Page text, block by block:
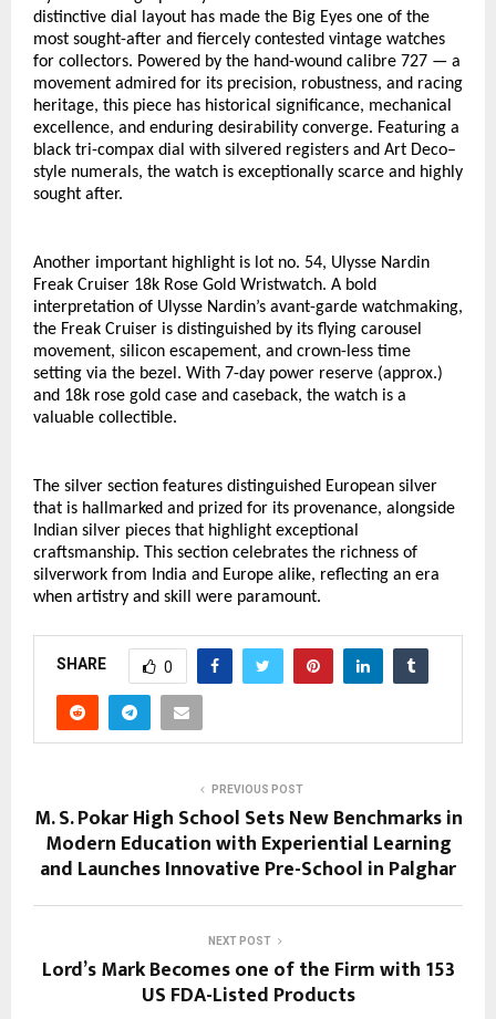
distinctive dial layout has made the Big Eyes one of the
most sought-after and fiercely contested vintage watches
for collectors. Powered by the hand-wound calibre 727 — a
movement admired for its precision, robustness, and racing
heritage, this piece has historical significance, mechanical
excellence, and enduring desirability converge. Featuring a
black tri-compax dial with silvered registers and Art Deco–
style numerals, the watch is exceptionally scarce and highly
sought after.
Another important highlight is lot no. 54, Ulysse Nardin
Freak Cruiser 18k Rose Gold Wristwatch. A bold
interpretation of Ulysse Nardin’s avant-garde watchmaking,
the Freak Cruiser is distinguished by its flying carousel
movement, silicon escapement, and crown-less time
setting via the bezel. With 7-day power reserve (approx.)
and 18k rose gold case and caseback, the watch is a
valuable collectible.
The silver section features distinguished European silver
that is hallmarked and prized for its provenance, alongside
Indian silver pieces that highlight exceptional
craftsmanship. This section celebrates the richness of
silverwork from India and Europe alike, reflecting an era
when artistry and skill were paramount.
SHARE 0
PREVIOUS POST
M. S. Pokar High School Sets New Benchmarks in
Modern Education with Experiential Learning
and Launches Innovative Pre-School in Palghar
NEXT POST
Lord’s Mark Becomes one of the Firm with 153
US FDA-Listed Products